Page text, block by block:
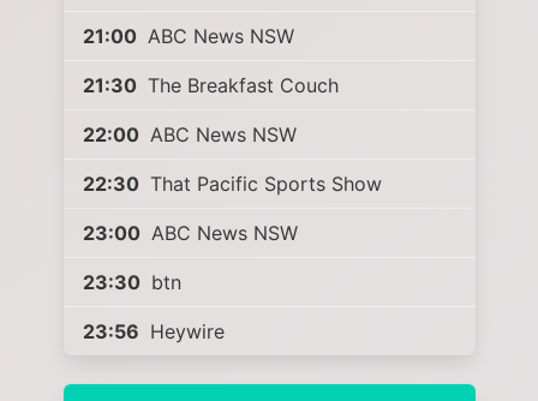
21:00 ABC News NSW
21:30 The Breakfast Couch
22:00 ABC News NSW
22:30 That Pacific Sports Show
23:00 ABC News NSW
23:30 btn
23:56 Heywire